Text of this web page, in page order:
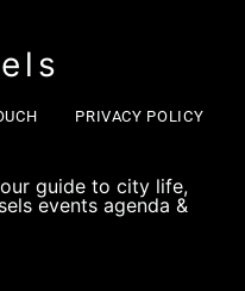
PRIVACY POLICY
guide to city life,
events agenda &